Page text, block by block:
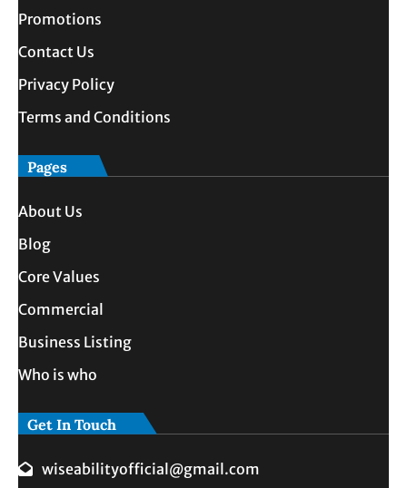
Promotions
Contact Us
Privacy Policy
Terms and Conditions
Pages
About Us
Blog
Core Values
Commercial
Business Listing
Who is who
Get In Touch
wiseabilityofficial@gmail.com